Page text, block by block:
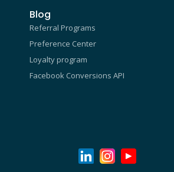
Blog
Referral Programs
Preference Center
Loyalty program
Facebook Conversions API